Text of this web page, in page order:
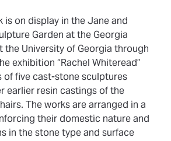
is on display in the Jane and
Garden at the Georgia
the University of Georgia through
exhibition “Rachel Whiteread”
of five cast-stone sculptures
earlier resin castings of the
The works are arranged in a
their domestic nature and
in the stone type and surface